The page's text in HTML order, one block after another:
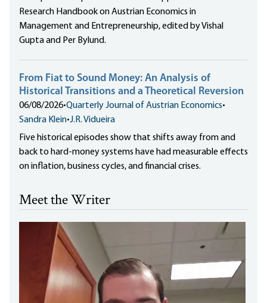
Research Handbook on Austrian Economics in
Management and Entrepreneurship, edited by Vishal
Gupta and Per Bylund.
From Fiat to Sound Money: An Analysis of
Historical Transitions and a Theoretical Reversion
06/08/2026•Quarterly Journal of Austrian Economics•
Sandra Klein•J.R. Vidueira
Five historical episodes show that shifts away from and
back to hard-money systems have had measurable effects
on inflation, business cycles, and financial crises.
Meet the Writer